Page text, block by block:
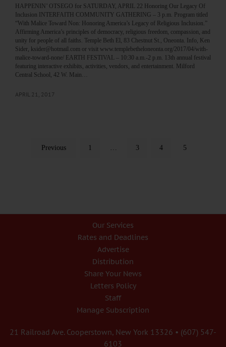
HAPPENIN’ OTSEGO for SATURDAY, APRIL 22 Honoring Our Legacy Of
Inclusion INTERFAITH COMMUNITY GATHERING – 3 p.m. Program titled
“With Malice Toward Non: Honoring America’s Legacy of Religious Inclusion.”
Affirming America’s principles of democracy, religious freedom, compassion, and
unity for people of all faiths. Temple Beth El, 83 Chestnut St., Oneonta. Info, Ken
Sider, ksider@hotmail.com or visit www.templebetheloneonta.org/2017/04/with-
malice-toward-none/ EARTH FESTIVAL – 10:30 a.m.-2 p.m. 13th annual festival
featuring interactive exhibits, activities, vendors, and entertainment. Milford
Central School, 42 W. Main…
APRIL 21, 2017
Previous 1 … 3 4 5
Our Services
Rates and Deadlines
Advertise
Distribution
Share Your News
Letters Policy
Staff
Manage Subscription
21 Railroad Ave. Cooperstown, New York 13326 • (607) 547-
6103